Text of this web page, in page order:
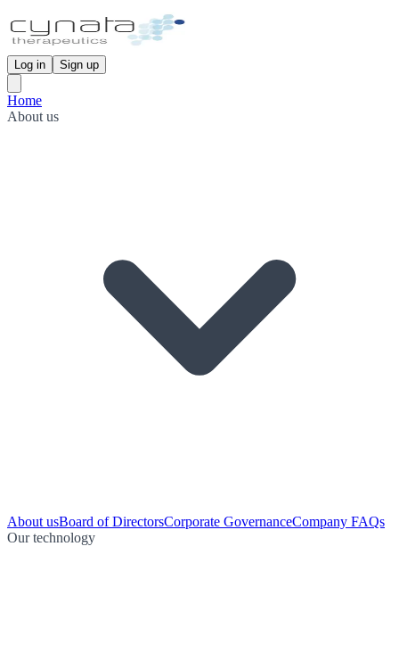
Log in Sign up
Home
About us
About usBoard of DirectorsCorporate GovernanceCompany FAQs
Our technology